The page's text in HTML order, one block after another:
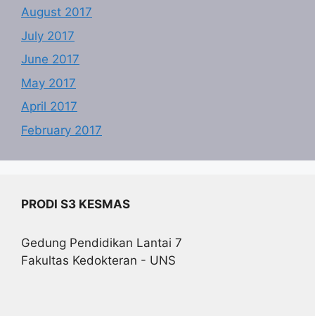
August 2017
July 2017
June 2017
May 2017
April 2017
February 2017
PRODI S3 KESMAS
Gedung Pendidikan Lantai 7
Fakultas Kedokteran - UNS